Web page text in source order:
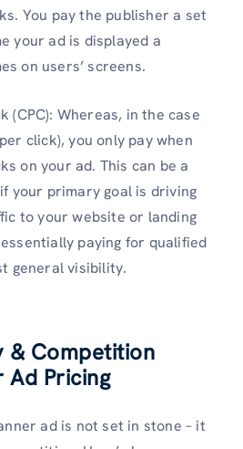
You pay the publisher a set
your ad is displayed a
on users’ screens.
(CPC): Whereas, in the case
click), you only pay when
on your ad. This can be a
your primary goal is driving
to your website or landing
essentially paying for qualified
general visibility.
& Competition
Ad Pricing
ad is not set in stone – it